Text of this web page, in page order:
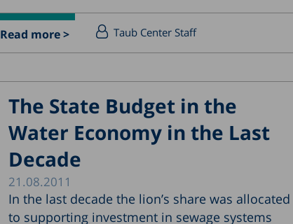
Read more > Taub Center Staff
The State Budget in the
Water Economy in the Last
Decade
21.08.2011
In the last decade the lion’s share was allocated
to supporting investment in sewage systems